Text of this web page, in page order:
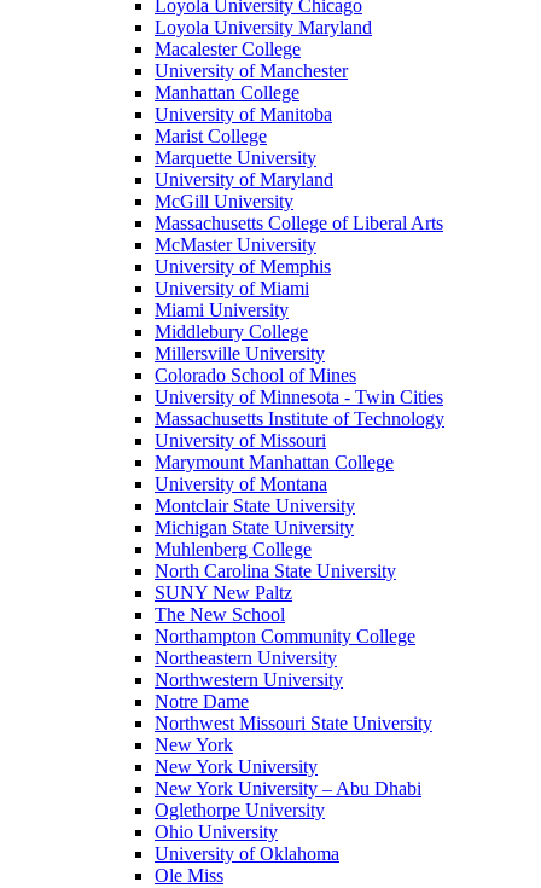
Loyola University Chicago
Loyola University Maryland
Macalester College
University of Manchester
Manhattan College
University of Manitoba
Marist College
Marquette University
University of Maryland
McGill University
Massachusetts College of Liberal Arts
McMaster University
University of Memphis
University of Miami
Miami University
Middlebury College
Millersville University
Colorado School of Mines
University of Minnesota - Twin Cities
Massachusetts Institute of Technology
University of Missouri
Marymount Manhattan College
University of Montana
Montclair State University
Michigan State University
Muhlenberg College
North Carolina State University
SUNY New Paltz
The New School
Northampton Community College
Northeastern University
Northwestern University
Notre Dame
Northwest Missouri State University
New York
New York University
New York University – Abu Dhabi
Oglethorpe University
Ohio University
University of Oklahoma
Ole Miss